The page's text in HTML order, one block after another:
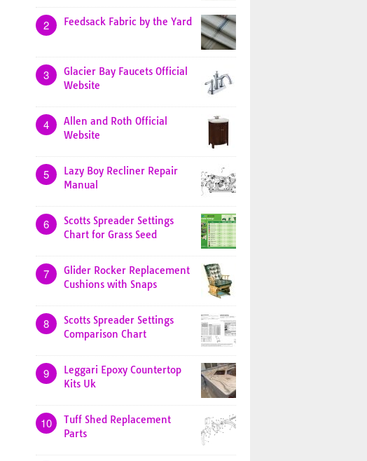
2 Feedsack Fabric by the Yard
3
Glacier Bay Faucets Official
Website
4
Allen and Roth Official
Website
5
Lazy Boy Recliner Repair
Manual
6
Scotts Spreader Settings
Chart for Grass Seed
7
Glider Rocker Replacement
Cushions with Snaps
8
Scotts Spreader Settings
Comparison Chart
9
Leggari Epoxy Countertop
Kits Uk
10
Tuff Shed Replacement
Parts